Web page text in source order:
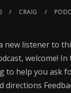
CRAIG
new listener to
welcome! In
to help you ask
directions